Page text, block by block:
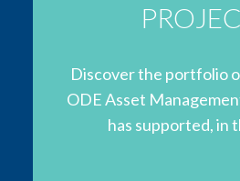
Discover the portfolio
ODE Asset
has supported, in